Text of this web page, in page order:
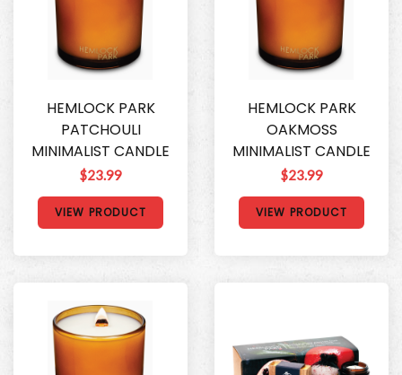
HEMLOCK PARK
PATCHOULI
MINIMALIST CANDLE
$23.99
VIEW PRODUCT
HEMLOCK PARK
OAKMOSS
MINIMALIST CANDLE
$23.99
VIEW PRODUCT